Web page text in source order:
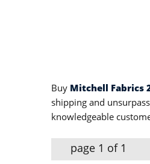
Buy Mitchell Fabrics
shipping and
knowledgeable
page 1 of 1